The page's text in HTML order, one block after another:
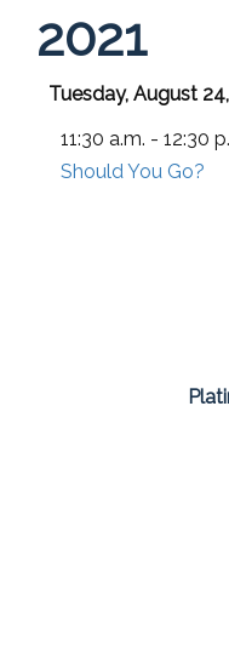
2021
Tuesday, August
11:30 a.m. - 12:30
Should You Go?